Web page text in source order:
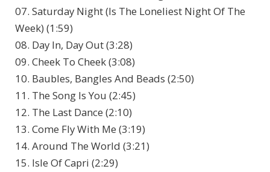
07. Saturday Night (Is The Loneliest Night Of The
Week) (1:59)
08. Day In, Day Out (3:28)
09. Cheek To Cheek (3:08)
10. Baubles, Bangles And Beads (2:50)
11. The Song Is You (2:45)
12. The Last Dance (2:10)
13. Come Fly With Me (3:19)
14. Around The World (3:21)
15. Isle Of Capri (2:29)